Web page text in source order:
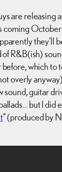
are releasing
coming
they’ll
R&B(ish)
which to
overly
sound, guitar
but I did
” (produced by